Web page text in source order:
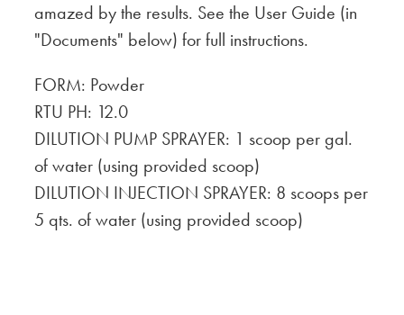
amazed by the results. See the User Guide (in
"Documents" below) for full instructions.
FORM: Powder
RTU PH: 12.0
DILUTION PUMP SPRAYER: 1 scoop per gal.
of water (using provided scoop)
DILUTION INJECTION SPRAYER: 8 scoops per
5 qts. of water (using provided scoop)